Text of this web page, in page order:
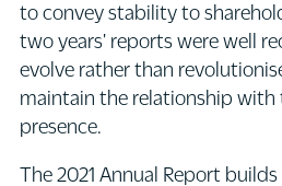
to convey stability to
two years' reports were well
evolve rather than
maintain the relationship with
presence.
The 2021 Annual Report